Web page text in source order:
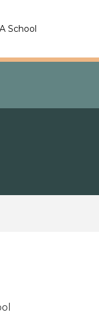
School